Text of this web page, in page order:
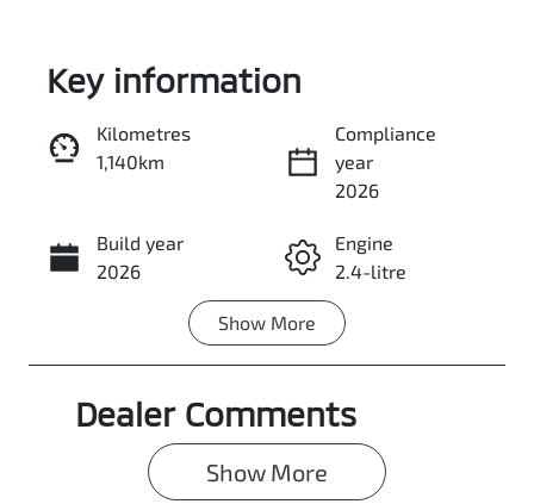
Reserve Car Now
Enquire Now
Call Now
Key information
Kilometres
1,140km
Compliance
year
2026
Build year
2026
Engine
2.4-litre
Transmission
Induction
Turbo Diesel
Seats
5
Registration
Rego Expiry
Show More
Dealer Comments
Show More